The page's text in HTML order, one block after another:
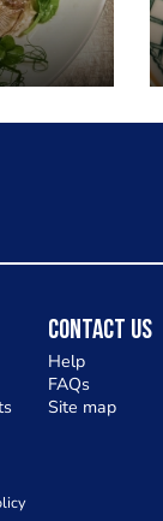
Contact Us
Help
FAQs
Site map